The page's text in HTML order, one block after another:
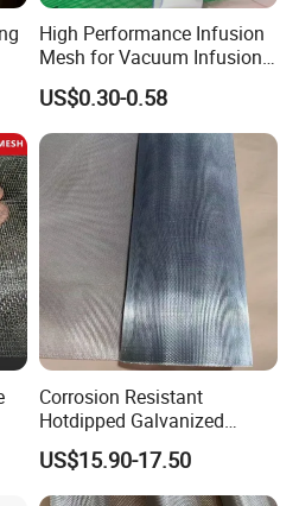
High Performance Infusion
Mesh for Vacuum Infusion
Process
US$0.30-0.58
Corrosion Resistant
Hotdipped Galvanized
Square Wire Mesh for
Coastal Area Fencing
US$15.90-17.50